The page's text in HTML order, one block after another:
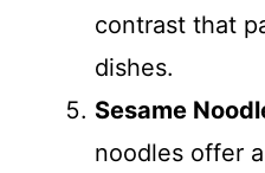
contrast that
dishes.
Sesame
noodles offer